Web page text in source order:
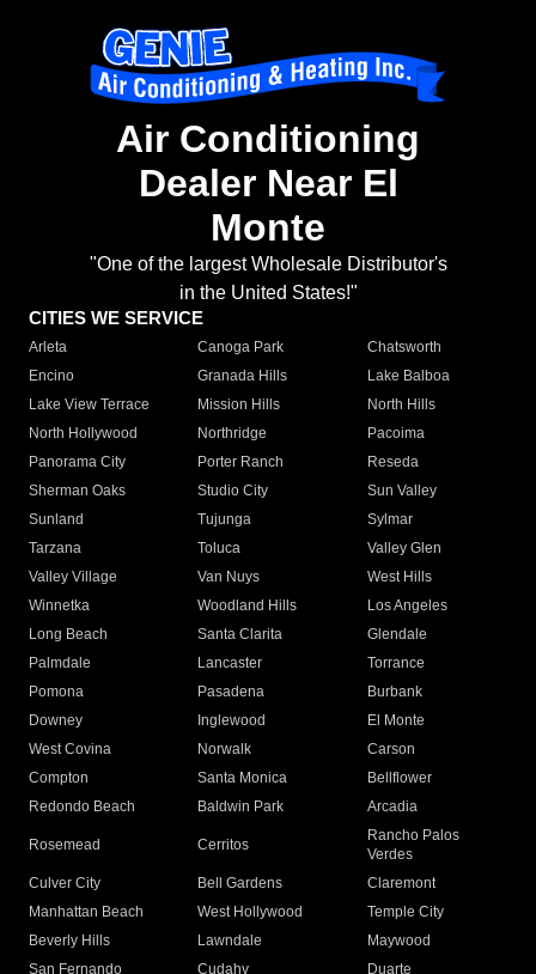
Air Conditioning
Dealer Near El
Monte
"One of the largest Wholesale Distributor's
in the United States!"
CITIES WE SERVICE
Arleta Canoga Park
Chatsworth
Encino
Granada Hills
Lake Balboa
Lake View Terrace
Mission Hills
North Hills
North Hollywood
Northridge
Pacoima
Panorama City
Porter Ranch
Reseda
Sherman Oaks
Studio City
Sun Valley
Sunland
Tujunga
Sylmar
Tarzana
Toluca
Valley Glen
Valley Village
Van Nuys
West Hills
Winnetka
Woodland Hills
Los Angeles
Long Beach
Santa Clarita
Glendale
Palmdale
Lancaster
Torrance
Pomona
Pasadena
Burbank
Downey
Inglewood
El Monte
West Covina
Norwalk
Carson
Compton
Santa Monica
Bellflower
Redondo Beach
Baldwin Park Arcadia
Rosemead Cerritos
Rancho Palos
Verdes
Culver City
Bell Gardens
Claremont
Manhattan Beach
West Hollywood
Temple City
Beverly Hills
Lawndale
Maywood
San Fernando
Cudahy Duarte